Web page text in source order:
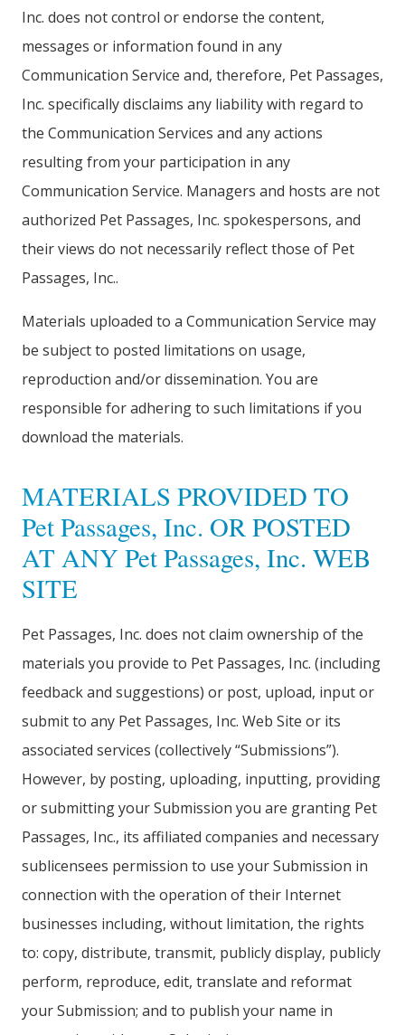
Inc. does not control or endorse the content,
messages or information found in any
Communication Service and, therefore, Pet Passages,
Inc. specifically disclaims any liability with regard to
the Communication Services and any actions
resulting from your participation in any
Communication Service. Managers and hosts are not
authorized Pet Passages, Inc. spokespersons, and
their views do not necessarily reflect those of Pet
Passages, Inc..
Materials uploaded to a Communication Service may
be subject to posted limitations on usage,
reproduction and/or dissemination. You are
responsible for adhering to such limitations if you
download the materials.
MATERIALS PROVIDED TO
Pet Passages, Inc. OR POSTED
AT ANY Pet Passages, Inc. WEB
SITE
Pet Passages, Inc. does not claim ownership of the
materials you provide to Pet Passages, Inc. (including
feedback and suggestions) or post, upload, input or
submit to any Pet Passages, Inc. Web Site or its
associated services (collectively “Submissions”).
However, by posting, uploading, inputting, providing
or submitting your Submission you are granting Pet
Passages, Inc., its affiliated companies and necessary
sublicensees permission to use your Submission in
connection with the operation of their Internet
businesses including, without limitation, the rights
to: copy, distribute, transmit, publicly display, publicly
perform, reproduce, edit, translate and reformat
your Submission; and to publish your name in